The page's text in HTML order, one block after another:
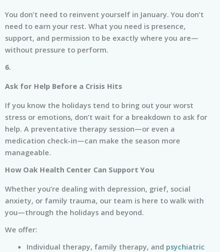
You don’t need to reinvent yourself in January. You don’t
need to earn your rest. What you need is presence,
support, and permission to be exactly where you are—
without pressure to perform.
6.
Ask for Help Before a Crisis Hits
If you know the holidays tend to bring out your worst
stress or emotions, don’t wait for a breakdown to ask for
help. A preventative therapy session—or even a
medication check-in—can make the season more
manageable.
How Oak Health Center Can Support You
Whether you’re dealing with depression, grief, social
anxiety, or family trauma, our team is here to walk with
you—through the holidays and beyond.
We offer:
Individual therapy, family therapy, and psychiatric